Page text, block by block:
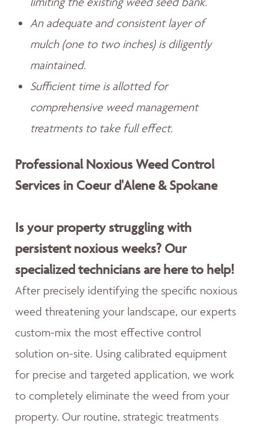
An adequate and consistent layer of
mulch (one to two inches) is diligently
maintained.
Sufficient time is allotted for
comprehensive weed management
treatments to take full effect.
Professional Noxious Weed Control
Services in Coeur d'Alene & Spokane
Is your property struggling with
persistent noxious weeks? Our
specialized technicians are here to help!
After precisely identifying the specific noxious
weed threatening your landscape, our experts
custom-mix the most effective control
solution on-site. Using calibrated equipment
for precise and targeted application, we work
to completely eliminate the weed from your
property. Our routine, strategic treatments